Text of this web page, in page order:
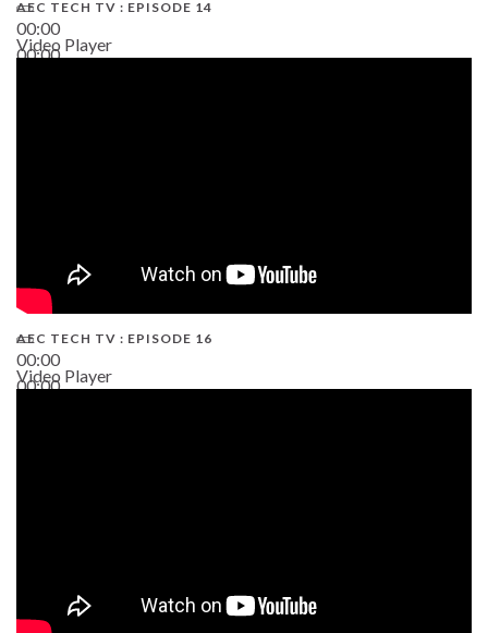
00:00
00:00
AEC TECH TV : EPISODE 14
Video Player
00:00
00:00
AEC TECH TV : EPISODE 16
Video Player